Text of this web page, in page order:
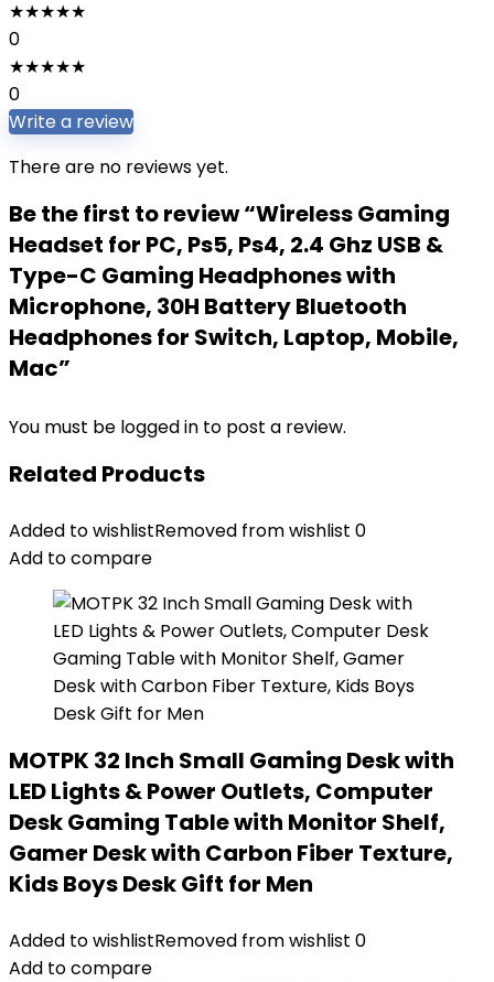
★★★★★
0
★★★★★
0
Write a review
There are no reviews yet.
Be the first to review “Wireless Gaming
Headset for PC, Ps5, Ps4, 2.4 Ghz USB &
Type-C Gaming Headphones with
Microphone, 30H Battery Bluetooth
Headphones for Switch, Laptop, Mobile,
Mac”
You must be logged in to post a review.
Related Products
Added to wishlistRemoved from wishlist 0
Add to compare
MOTPK 32 Inch Small Gaming Desk with
LED Lights & Power Outlets, Computer
Desk Gaming Table with Monitor Shelf,
Gamer Desk with Carbon Fiber Texture,
Kids Boys Desk Gift for Men
Added to wishlistRemoved from wishlist 0
Add to compare